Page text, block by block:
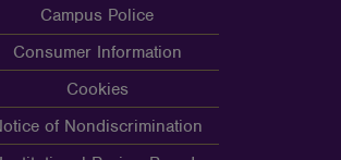
Campus Police
Consumer Information
Cookies
of Nondiscrimination